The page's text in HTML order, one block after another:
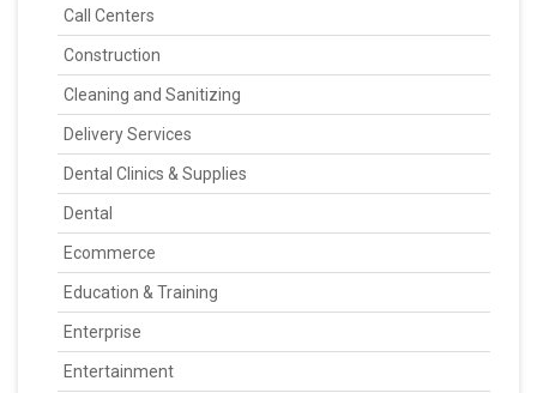
Call Centers
Construction
Cleaning and Sanitizing
Delivery Services
Dental Clinics & Supplies
Dental
Ecommerce
Education & Training
Enterprise
Entertainment